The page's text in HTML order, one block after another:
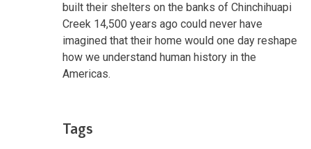
built their shelters on the banks of Chinchihuapi
Creek 14,500 years ago could never have
imagined that their home would one day reshape
how we understand human history in the
Americas.
Tags